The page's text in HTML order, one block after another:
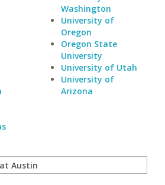
Washington
University of
Oregon
Oregon State
University
University of Utah
University of
Arizona